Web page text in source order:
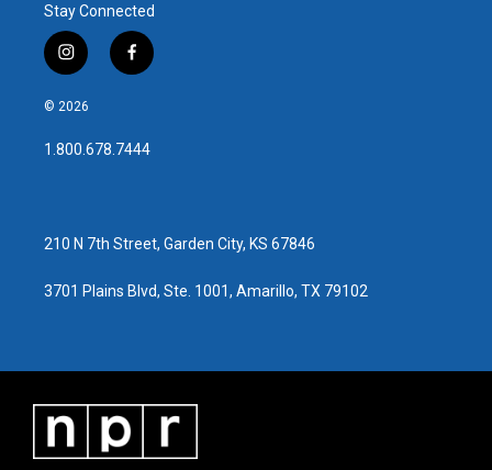
Stay Connected
i
n
s
a
g
f
a
b
o
© 2026
1.800.678.7444
210 N 7th Street, Garden City, KS 67846
3701 Plains Blvd, Ste. 1001, Amarillo, TX 79102